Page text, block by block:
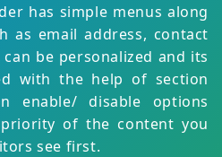
has simple menus along
as email address, contact
be personalized and its
with the help of section
enable/ disable options
of the content you
see first.